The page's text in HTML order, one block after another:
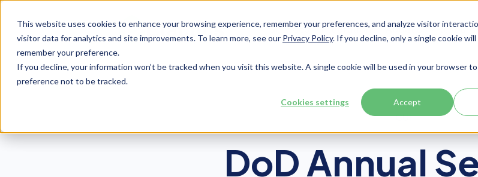
This website uses cookies to enhance your browsing experience, remember your preferences, and analyze visitor
visitor data for analytics and site improvements. To learn more, see our Privacy Policy. If you decline, only a single cookie
remember your preference.
If you decline, your information won’t be tracked when you visit this website. A single cookie will be used in your browser
preference not to be tracked.
Cookies settings Accept
Services Integrations About Us
CUI
DoD Annual